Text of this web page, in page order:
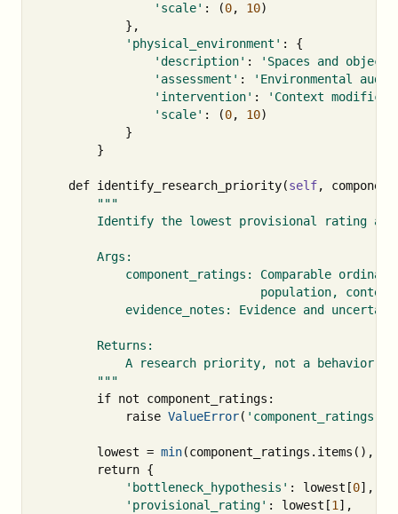
'scale' : (0, 10)
},
'physical_environment' :
{
'description' :
'Spaces and
'assessment' :
'Environmental
'intervention' :
'Context
'scale' : (0, 10)
}
}
def identify_research_priority(self,
"""
Identify the lowest provisional rating as
        Args:
component_ratings: Comparable ordinal
population,
evidence_notes: Evidence and
        Returns:
A research priority, not a behavior
        """
if not component_ratings :
raise ValueError( 'component_ratings
lowest = min(component_ratings . items (),
return {
'bottleneck_hypothesis' : lowest [0],
'provisional_rating' : lowest [1],